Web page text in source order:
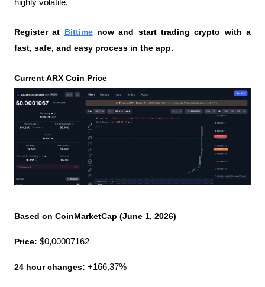
highly volatile.
Register at Bittime now and start trading crypto with a
fast, safe, and easy process in the app.
Current ARX Coin Price
Based on CoinMarketCap (June 1, 2026)
Price: $0,00007162
24 hour changes: +166,37%